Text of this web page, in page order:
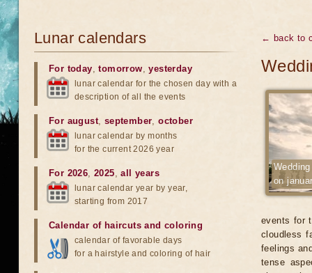
← back to
on
events for
cloudless
feelings
tense
Lunar calendars
For today,tomorrow,yesterday
lunar calendar for the chosen day with a
description of all the events
For august, september,october
lunar calendar by months
for the current 2026 year
For 2026,2025,all years
lunar calendar year by year,
starting from 2017
Calendar of haircuts and coloring
calendar of favorable days
for a hairstyle and coloring of hair